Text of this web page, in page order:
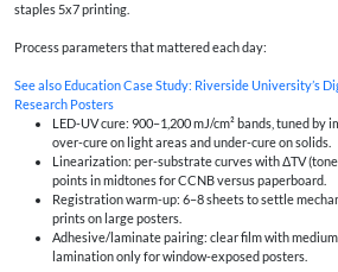
staples 5x7 printing.
Process parameters that mattered each day:
See also Education Case Study: Riverside University’s
Research Posters
LED-UV cure: 900–1,200 mJ/cm² bands, tuned by
over-cure on light areas and under-cure on solids.
Linearization: per-substrate curves with ΔTV
points in midtones for CCNB versus paperboard.
Registration warm-up: 6–8 sheets to settle
prints on large posters.
Adhesive/laminate pairing: clear film with
lamination only for window-exposed posters.